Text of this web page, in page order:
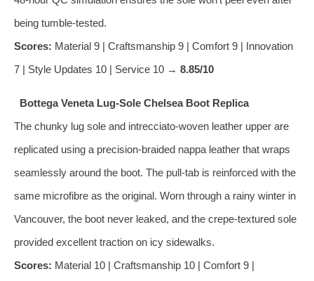
being tumble‑tested.
Scores: Material 9 | Craftsmanship 9 | Comfort 9 | Innovation
7 | Style Updates 10 | Service 10 → 8.85/10
Bottega Veneta Lug‑Sole Chelsea Boot Replica
The chunky lug sole and intrecciato‑woven leather upper are
replicated using a precision‑braided nappa leather that wraps
seamlessly around the boot. The pull‑tab is reinforced with the
same microfibre as the original. Worn through a rainy winter in
Vancouver, the boot never leaked, and the crepe‑textured sole
provided excellent traction on icy sidewalks.
Scores: Material 10 | Craftsmanship 10 | Comfort 9 |